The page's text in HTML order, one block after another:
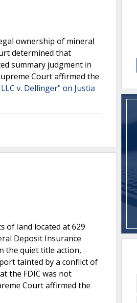
ownership of mineral
determined that
summary judgment in
Court affirmed the
v. Dellinger" on Justia
of land located at 629
Deposit Insurance
the quiet title action,
tainted by a conflict of
the FDIC was not
Court affirmed the